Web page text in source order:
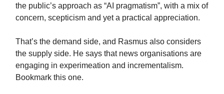
the public’s approach as “AI pragmatism”, with a mix of
concern, scepticism and yet a practical appreciation.
That’s the demand side, and Rasmus also considers
the supply side. He says that news organisations are
engaging in experimeation and incrementalism.
Bookmark this one.